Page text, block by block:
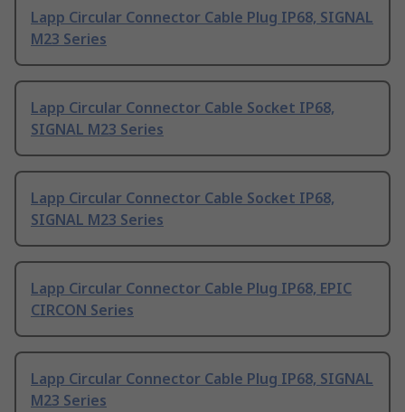
Lapp Circular Connector Cable Plug IP68, SIGNAL
M23 Series
Lapp Circular Connector Cable Socket IP68,
SIGNAL M23 Series
Lapp Circular Connector Cable Socket IP68,
SIGNAL M23 Series
Lapp Circular Connector Cable Plug IP68, EPIC
CIRCON Series
Lapp Circular Connector Cable Plug IP68, SIGNAL
M23 Series